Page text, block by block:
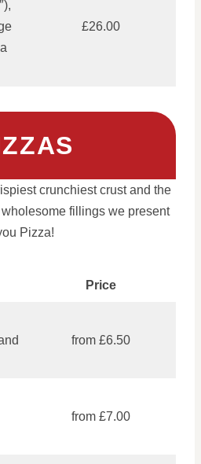
£26.00
crunchiest crust and the
fillings we present
Pizza!
Price
from £6.50
from £7.00